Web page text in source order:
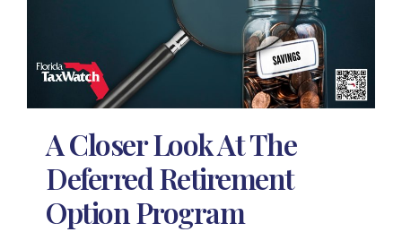
A Closer Look At The
Deferred Retirement
Option Program